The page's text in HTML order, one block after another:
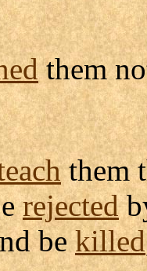
them
them
rejected
bekilled